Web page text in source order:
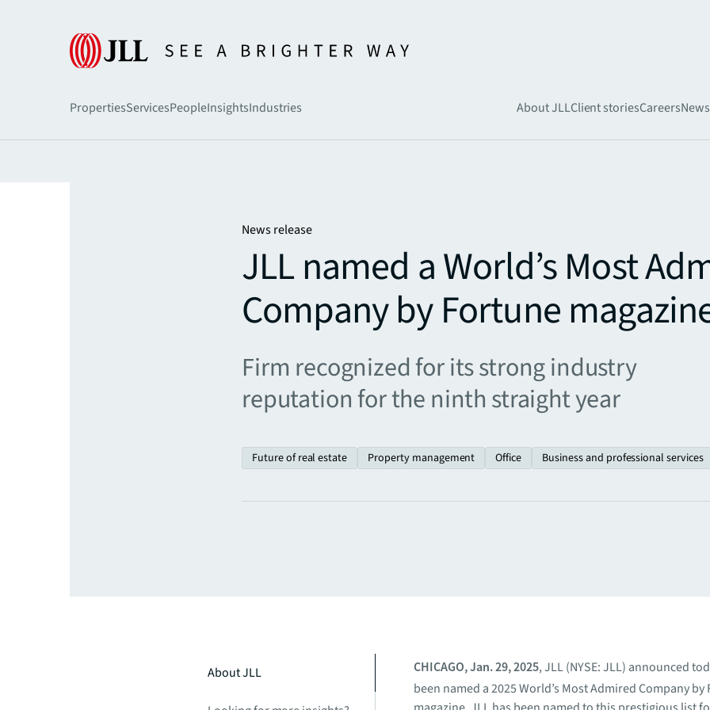
PropertiesServicesPeopleInsightsIndustries About JLLClient storiesCareersNews
News release
JLL named a World’s Most
Company by Fortune
Firm recognized for its strong industry
reputation for the ninth straight year
Future of real estate Property management Office Business and professional services
About JLL CHICAGO, Jan. 29, 2025, JLL (NYSE: JLL) announced
been named a 2025 World’s Most Admired Company